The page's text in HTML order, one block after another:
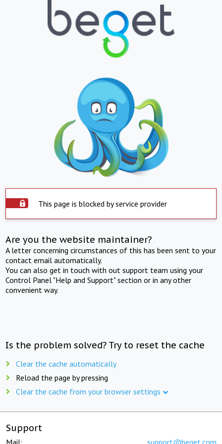
This page is blocked by service provider
Are you the website maintainer?
A letter concerning circumstances of this has been sent to your
contact email automatically.
You can also get in touch with out support team using your
Control Panel "Help and Support" section or in any other
convenient way.
Is the problem solved? Try to reset the cache
Clear the cache automatically
Reload the page by pressing
Clear the cache from your browser settings
Support
Mail: support@beget.com